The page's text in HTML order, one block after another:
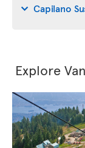
Capilano
Explore